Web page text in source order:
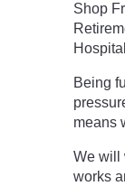
Shop
Being
means
We will
works